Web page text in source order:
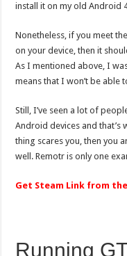
install it on my old Android
Nonetheless, if you meet
on your device, then it
As I mentioned above, I
means that I won’t be able
Still, I’ve seen a lot of
Android devices and that’s
thing scares you, then you
well. Remotr is only one
Get Steam Link from
Running